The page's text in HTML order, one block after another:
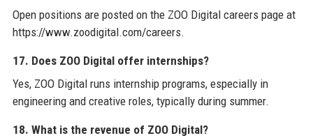
Open positions are posted on the ZOO Digital careers page at
https://www.zoodigital.com/careers.
17. Does ZOO Digital offer internships?
Yes, ZOO Digital runs internship programs, especially in
engineering and creative roles, typically during summer.
18. What is the revenue of ZOO Digital?